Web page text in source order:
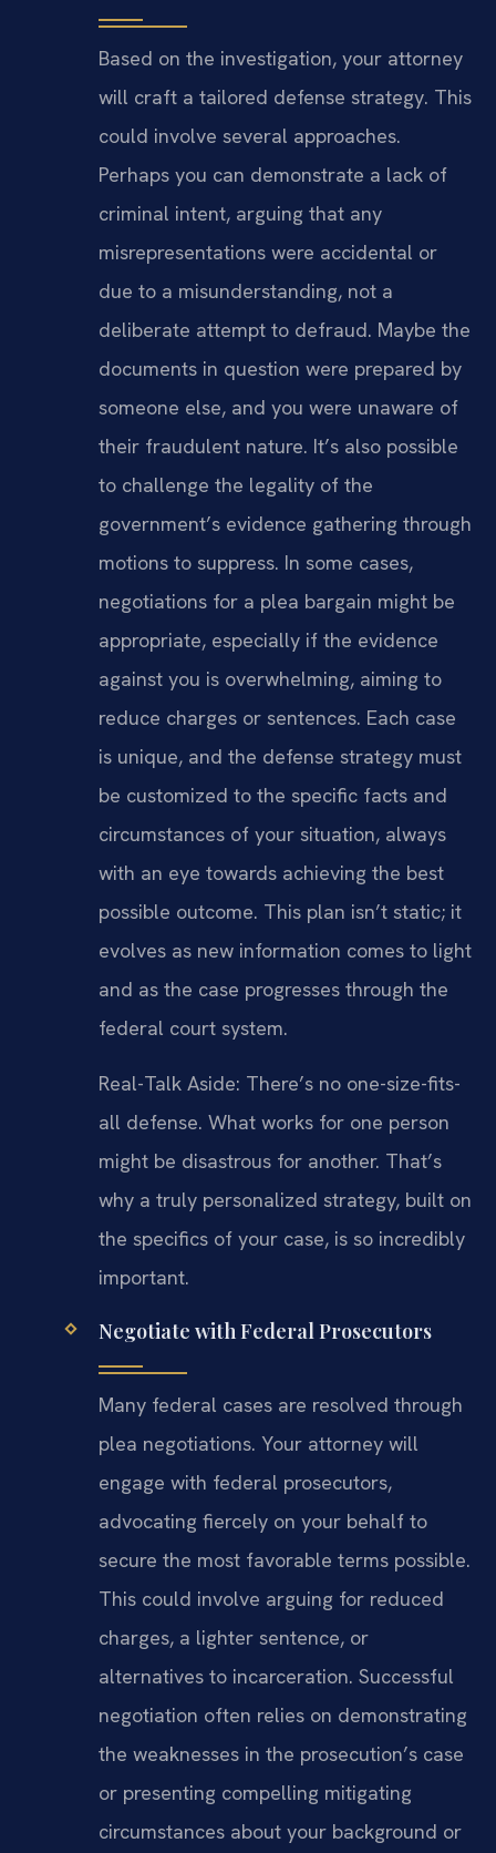
Based on the investigation, your attorney
will craft a tailored defense strategy. This
could involve several approaches.
Perhaps you can demonstrate a lack of
criminal intent, arguing that any
misrepresentations were accidental or
due to a misunderstanding, not a
deliberate attempt to defraud. Maybe the
documents in question were prepared by
someone else, and you were unaware of
their fraudulent nature. It’s also possible
to challenge the legality of the
government’s evidence gathering through
motions to suppress. In some cases,
negotiations for a plea bargain might be
appropriate, especially if the evidence
against you is overwhelming, aiming to
reduce charges or sentences. Each case
is unique, and the defense strategy must
be customized to the specific facts and
circumstances of your situation, always
with an eye towards achieving the best
possible outcome. This plan isn’t static; it
evolves as new information comes to light
and as the case progresses through the
federal court system.
Real-Talk Aside: There’s no one-size-fits-
all defense. What works for one person
might be disastrous for another. That’s
why a truly personalized strategy, built on
the specifics of your case, is so incredibly
important.
Negotiate with Federal Prosecutors
Many federal cases are resolved through
plea negotiations. Your attorney will
engage with federal prosecutors,
advocating fiercely on your behalf to
secure the most favorable terms possible.
This could involve arguing for reduced
charges, a lighter sentence, or
alternatives to incarceration. Successful
negotiation often relies on demonstrating
the weaknesses in the prosecution’s case
or presenting compelling mitigating
circumstances about your background or